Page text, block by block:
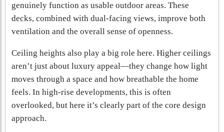
genuinely function as usable outdoor areas. These
decks, combined with dual-facing views, improve both
ventilation and the overall sense of openness.
Ceiling heights also play a big role here. Higher ceilings
aren’t just about luxury appeal—they change how light
moves through a space and how breathable the home
feels. In high-rise developments, this is often
overlooked, but here it’s clearly part of the core design
approach.